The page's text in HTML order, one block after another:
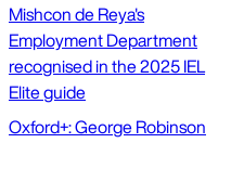
Mishcon de Reya's
Employment Department
recognised in the 2025 IEL
Elite guide
Oxford+: George Robinson